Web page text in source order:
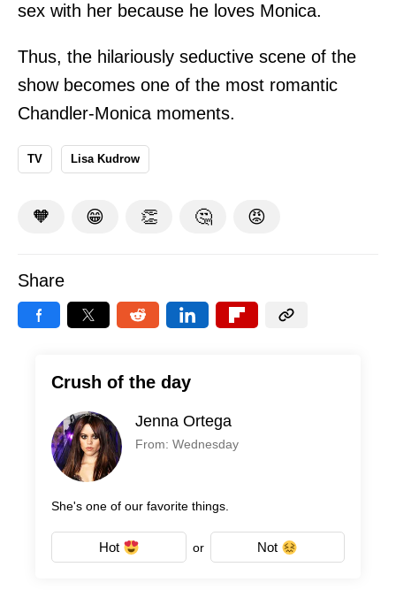
sex with her because he loves Monica.
Thus, the hilariously seductive scene of the
show becomes one of the most romantic
Chandler-Monica moments.
TV Lisa Kudrow
🧡 😁 👏 🤔 😡
Share
Crush of the day
Jenna Ortega
From: Wednesday
She's one of our favorite things.
Hot or Not